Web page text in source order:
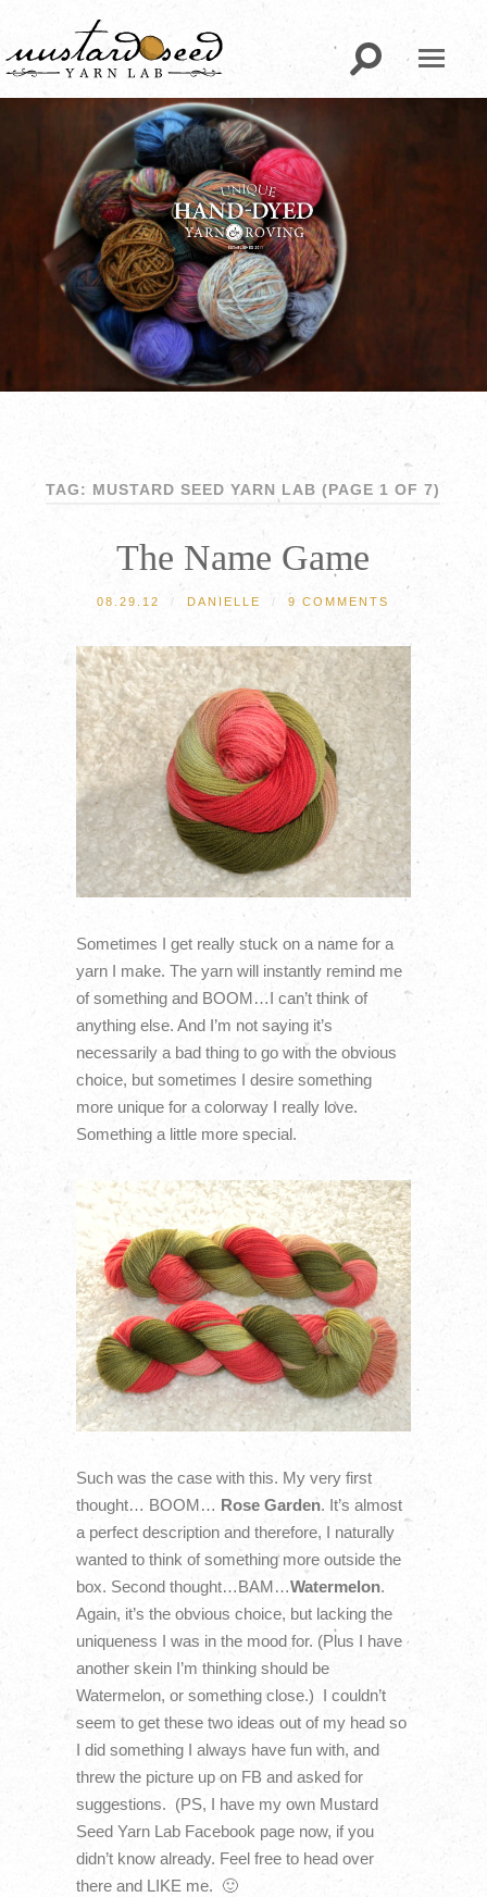
TAG: MUSTARD SEED YARN LAB(PAGE 1 OF 7)
The Name Game
08.29.12 / DANIELLE / 9 COMMENTS
Sometimes I get really stuck on a name for a
yarn I make. The yarn will instantly remind me
of something and BOOM…I can’t think of
anything else. And I’m not saying it’s
necessarily a bad thing to go with the obvious
choice, but sometimes I desire something
more unique for a colorway I really love.
Something a little more special.
Such was the case with this. My very first
thought… BOOM… Rose Garden. It’s almost
a perfect description and therefore, I naturally
wanted to think of something more outside the
box. Second thought…BAM…Watermelon.
Again, it’s the obvious choice, but lacking the
uniqueness I was in the mood for. (Plus I have
another skein I’m thinking should be
Watermelon, or something close.) I couldn’t
seem to get these two ideas out of my head so
I did something I always have fun with, and
threw the picture up on FB and asked for
suggestions. (PS, I have my own Mustard
Seed Yarn Lab Facebook page now, if you
didn’t know already. Feel free to head over
there and LIKE me. 🙂